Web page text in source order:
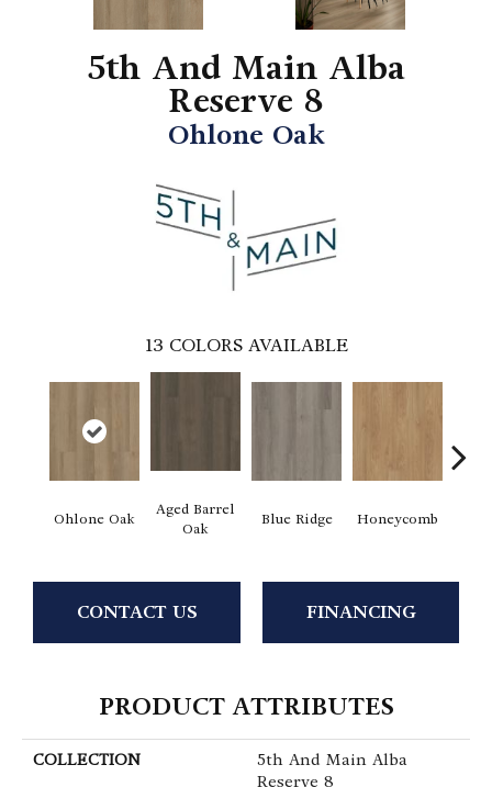
5th And Main Alba
Reserve 8
Ohlone Oak
13 COLORS AVAILABLE
Ohlone Oak
Aged Barrel
Oak
Blue Ridge Honeycomb
CONTACT US FINANCING
PRODUCT ATTRIBUTES
COLLECTION
5th And Main Alba
Reserve 8